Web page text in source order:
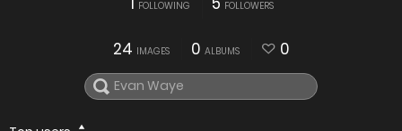
FOLLOWING FOLLOWERS
24 IMAGES 0 ALBUMS 0